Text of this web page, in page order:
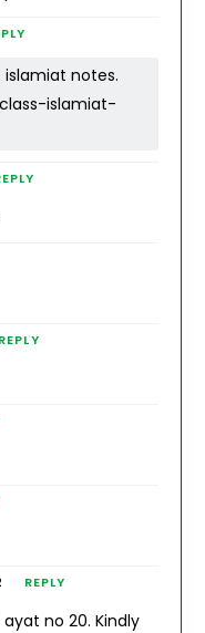
islamiat notes.
islamiat-
REPLY
REPLY
no 20. Kindly